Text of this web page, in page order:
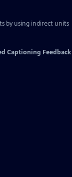
by using indirect units
Captioning Feedback